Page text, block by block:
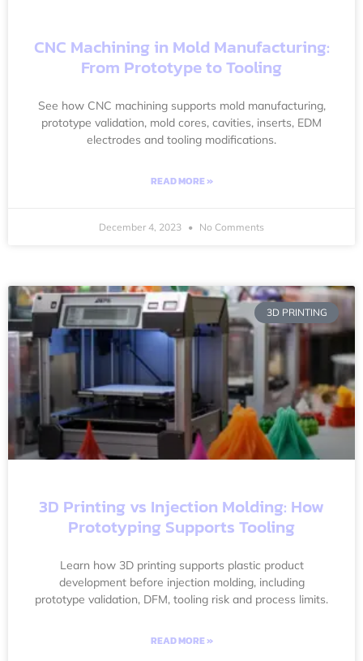
CNC Machining in Mold Manufacturing:
From Prototype to Tooling
See how CNC machining supports mold manufacturing,
prototype validation, mold cores, cavities, inserts, EDM
electrodes and tooling modifications.
READ MORE »
December 4, 2023 No Comments
3D PRINTING
3D Printing vs Injection Molding: How
Prototyping Supports Tooling
Learn how 3D printing supports plastic product
development before injection molding, including
prototype validation, DFM, tooling risk and process limits.
READ MORE »